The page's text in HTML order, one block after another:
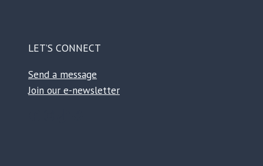
LET’S CONNECT
Send a message
Join our e-newsletter